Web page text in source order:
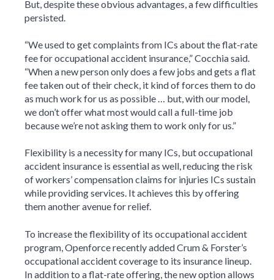
But, despite these obvious advantages, a few difficulties
persisted.
“We used to get complaints from ICs about the flat-rate
fee for occupational accident insurance,” Cocchia said.
“When a new person only does a few jobs and gets a flat
fee taken out of their check, it kind of forces them to do
as much work for us as possible … but, with our model,
we don’t offer what most would call a full-time job
because we’re not asking them to work only for us.”
Flexibility is a necessity for many ICs, but occupational
accident insurance is essential as well, reducing the risk
of workers’ compensation claims for injuries ICs sustain
while providing services. It achieves this by offering
them another avenue for relief.
To increase the flexibility of its occupational accident
program, Openforce recently added Crum & Forster’s
occupational accident coverage to its insurance lineup.
In addition to a flat-rate offering, the new option allows